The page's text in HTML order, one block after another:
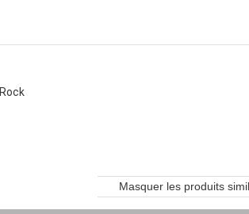
Masquer les produits